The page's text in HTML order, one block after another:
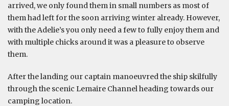
arrived, we only found them in small numbers as most of
them had left for the soon arriving winter already. However,
with the Adelie’s you only need a few to fully enjoy them and
with multiple chicks around it was a pleasure to observe
them.
After the landing our captain manoeuvred the ship skilfully
through the scenic Lemaire Channel heading towards our
camping location.